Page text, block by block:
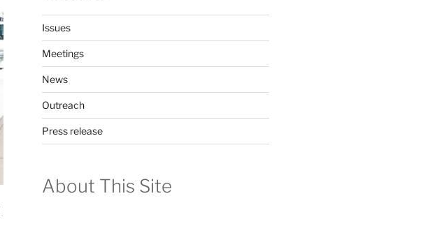
Issues
Meetings
News
Outreach
Press release
About This Site